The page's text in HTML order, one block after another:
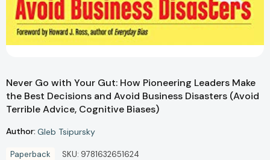
Never Go with Your Gut: How Pioneering Leaders Make
the Best Decisions and Avoid Business Disasters (Avoid
Terrible Advice, Cognitive Biases)
Author: Gleb Tsipursky
Paperback SKU: 9781632651624